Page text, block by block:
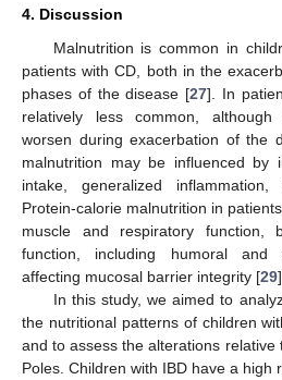
4. Discussion
Malnutrition is common in
patients with CD, both in the
phases of the disease [27]. In
relatively less common,
worsen during exacerbation of the
malnutrition may be influenced by
intake, generalized
Protein-calorie malnutrition in
muscle and respiratory function,
function, including humoral and
affecting mucosal barrier integrity [29].
In this study, we aimed to
the nutritional patterns of children
and to assess the alterations
Poles. Children with IBD have a high